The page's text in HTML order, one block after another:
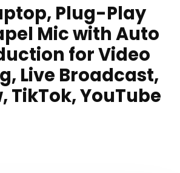
Plug-Play
Mic with Auto
for Video
Live Broadcast,
TikTok, YouTube